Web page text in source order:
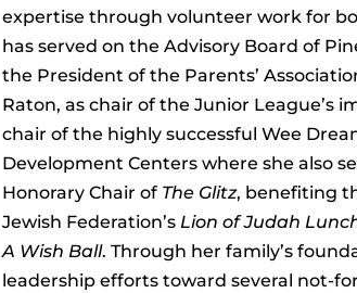
expertise through volunteer work for
has served on the Advisory Board of
the President of the Parents’
Raton, as chair of the Junior League’s
chair of the highly successful Wee
Development Centers where she also
Honorary Chair of The Glitz, benefiting
Jewish Federation’s Lion of Judah
A Wish Ball. Through her family’s
leadership efforts toward several not-